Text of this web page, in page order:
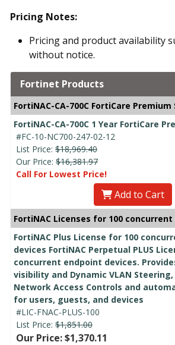
Pricing Notes:
Pricing and product availability
without notice.
Fortinet Products
FortiNAC-CA-700C FortiCare Premium
FortiNAC-CA-700C 1 Year FortiCare
#FC-10-NC700-247-02-12
List Price: $18,969.40
Our Price: $16,381.97
Call For Lowest Price!
Add to Cart
FortiNAC Licenses for 100
FortiNAC Plus License for 100
devices FortiNAC Perpetual PLUS
concurrent endpoint devices.
visibility and Dynamic VLAN
Network Access Controls and
for users, guests, and devices
#LIC-FNAC-PLUS-100
List Price: $1,851.00
Our Price: $1,370.11